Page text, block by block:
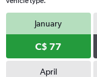
January
C$ 77
April